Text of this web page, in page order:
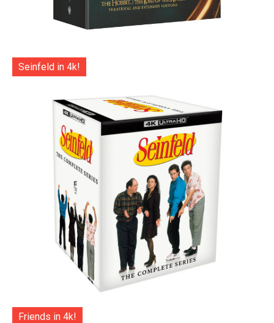
Seinfeld in 4k!
Friends in 4k!